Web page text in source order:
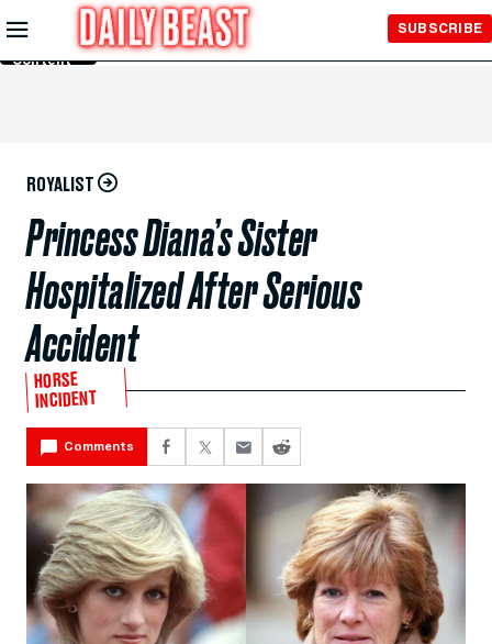
Skip to
Main
Content
SUBSCRIBE
ROYALIST
Princess Diana’s Sister
Hospitalized After Serious
Accident
HORSE
INCIDENT
Comments